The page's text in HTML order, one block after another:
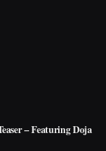
– Featuring Doja